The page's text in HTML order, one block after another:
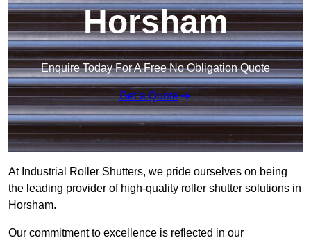
Horsham
Enquire Today For A Free No Obligation Quote
Get a Quote
At Industrial Roller Shutters, we pride ourselves on being
the leading provider of high-quality roller shutter solutions in
Horsham.
Our commitment to excellence is reflected in our